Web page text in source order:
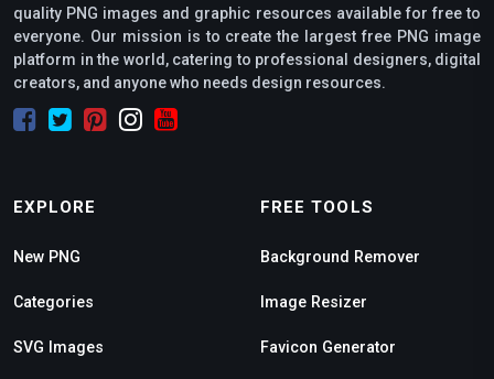
quality PNG images and graphic resources available for free to
everyone. Our mission is to create the largest free PNG image
platform in the world, catering to professional designers, digital
creators, and anyone who needs design resources.
EXPLORE
New PNG
Categories
SVG Images
FREE TOOLS
Background Remover
Image Resizer
Favicon Generator